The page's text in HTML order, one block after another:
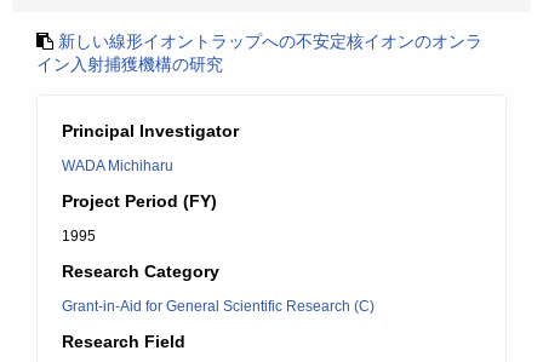
新しい線形イオントラップへの不安定核イオンのオンラ
イン入射捕獲機構の研究
Principal Investigator
WADA Michiharu
Project Period (FY)
1995
Research Category
Grant-in-Aid for General Scientific Research (C)
Research Field